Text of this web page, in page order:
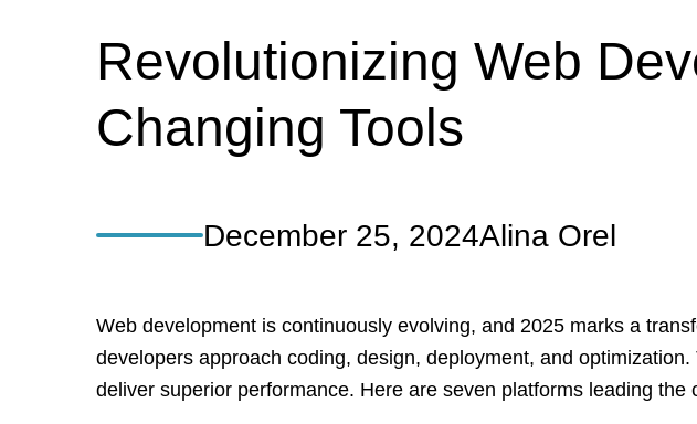
Revolutionizing Web
Changing Tools
December 25, 2024Alina Orel
Web development is continuously evolving, and 2025 marks a
developers approach coding, design, deployment, and
deliver superior performance. Here are seven platforms leading the